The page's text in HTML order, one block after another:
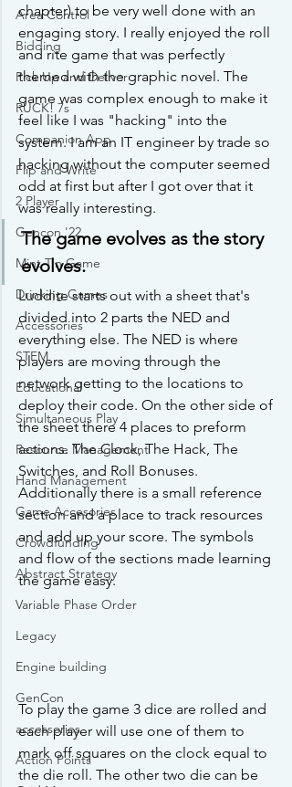
Area Control
Bidding
Pick Up and Deliver
RUCK! 7s
Companion App
Flip and Write
2 Player
Gencon '22
Mint Tin Game
Drinking Games
Accessories
STEM
Educational
Simultaneous Play
Resource Management
Hand Management
Game Accesories
Crowdfunding
Abstract Strategy
Variable Phase Order
Legacy
Engine building
GenCon
accessories
Action Points
chapter) to be very well done with an
engaging story. I really enjoyed the roll
and rite game that was perfectly
themed with the graphic novel. The
game was complex enough to make it
feel like I was "hacking" into the
system. I am an IT engineer by trade so
hacking without the computer seemed
odd at first but after I got over that it
was really interesting.
The game evolves as the story
evolves.
Luddite starts out with a sheet that's
divided into 2 parts the NED and
everything else. The NED is where
players are moving through the
network getting to the locations to
deploy their code. On the other side of
the sheet there 4 places to preform
actions. The Clock, The Hack, The
Switches, and Roll Bonuses.
Additionally there is a small reference
section and a place to track resources
and add up your score. The symbols
and flow of the sections made learning
the game easy.
To play the game 3 dice are rolled and
each player will use one of them to
mark off squares on the clock equal to
the die roll. The other two die can be